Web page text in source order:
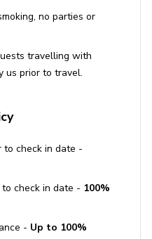
no parties or
travelling with
us prior to travel.
to check in date -
check in date - 100%
- Up to 100%